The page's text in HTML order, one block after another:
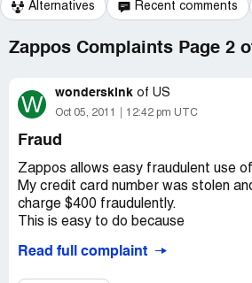
Alternatives Recent comments
Zappos Complaints Page 2
W wonderskink of US
Oct 05, 2011 12:42 pm UTC
Fraud
Zappos allows easy fraudulent use
My credit card number was stolen
charge $400 fraudulently.
This is easy to do because
1. Zappos will ship to any address
Read full complaint